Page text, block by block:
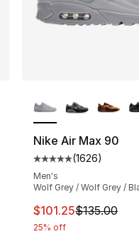
of 5 stars], 1626
Nike Air Max 90
Average customer
(1626)
Men's
Wolf Grey / Wolf Grey /
This item is on
$101.25$135.00
25% off